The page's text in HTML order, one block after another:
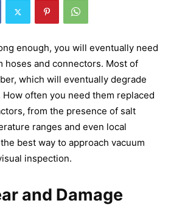
enough, you will eventually need
hoses and connectors. Most of
which will eventually degrade
often you need them replaced
from the presence of salt
ranges and even local
best way to approach vacuum
inspection.
and Damage